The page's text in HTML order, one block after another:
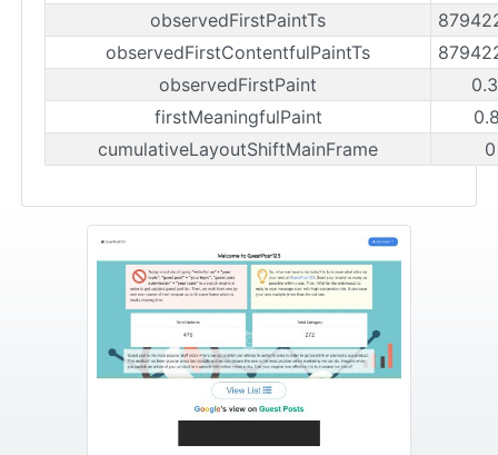
observedFirstPaintTs
observedFirstContentfulPaintTs
observedFirstPaint
firstMeaningfulPaint
cumulativeLayoutShiftMainFrame